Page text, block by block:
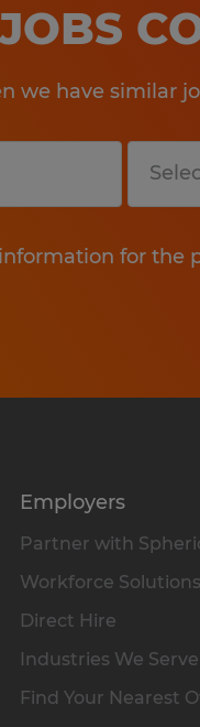
we have similar
for the
Employers
Partner with
Workforce Solutions
Direct Hire
Industries We Serve
Find Your Nearest